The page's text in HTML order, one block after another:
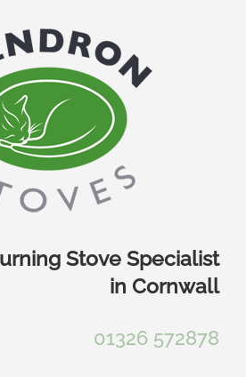
Stove Specialist
in Cornwall
01326 572878